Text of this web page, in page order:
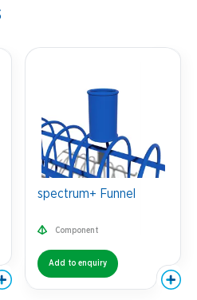
spectrum+ Funnel
Component
Add to enquiry